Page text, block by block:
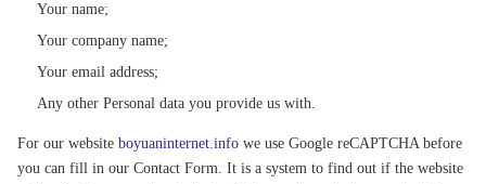
Your name;
Your company name;
Your email address;
Any other Personal data you provide us with.
For our website boyuaninternet.info we use Google reCAPTCHA before
you can fill in our Contact Form. It is a system to find out if the website